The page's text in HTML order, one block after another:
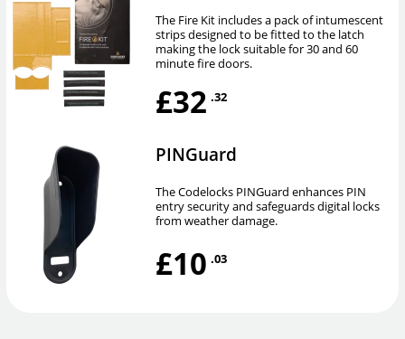
The Fire Kit includes a pack of intumescent
strips designed to be fitted to the latch
making the lock suitable for 30 and 60
minute fire doors.
£32 .32
PINGuard
The Codelocks PINGuard enhances PIN
entry security and safeguards digital locks
from weather damage.
£10 .03